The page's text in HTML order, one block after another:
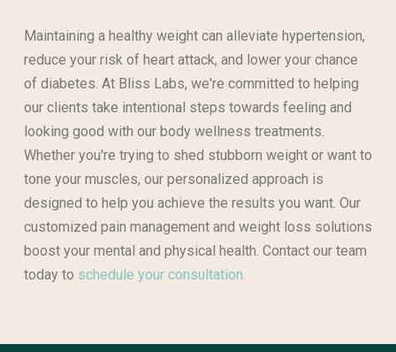
Maintaining a healthy weight can alleviate hypertension,
reduce your risk of heart attack, and lower your chance
of diabetes. At Bliss Labs, we're committed to helping
our clients take intentional steps towards feeling and
looking good with our body wellness treatments.
Whether you're trying to shed stubborn weight or want to
tone your muscles, our personalized approach is
designed to help you achieve the results you want. Our
customized pain management and weight loss solutions
boost your mental and physical health. Contact our team
today to schedule your consultation.